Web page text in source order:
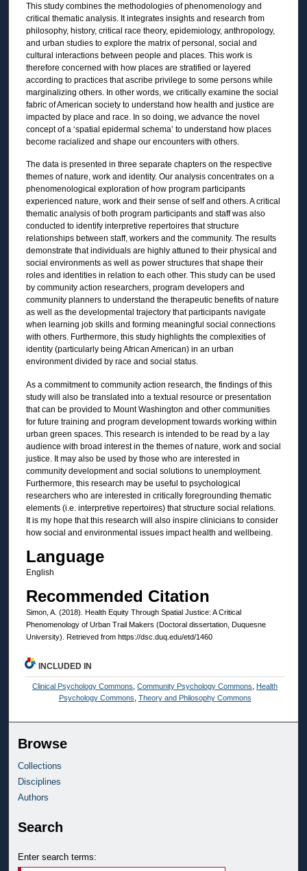
This study combines the methodologies of phenomenology and
critical thematic analysis. It integrates insights and research from
philosophy, history, critical race theory, epidemiology, anthropology,
and urban studies to explore the matrix of personal, social and
cultural interactions between people and places. This work is
therefore concerned with how places are stratified or layered
according to practices that ascribe privilege to some persons while
marginalizing others. In other words, we critically examine the social
fabric of American society to understand how health and justice are
impacted by place and race. In so doing, we advance the novel
concept of a ‘spatial epidermal schema’ to understand how places
become racialized and shape our encounters with others.
The data is presented in three separate chapters on the respective
themes of nature, work and identity. Our analysis concentrates on a
phenomenological exploration of how program participants
experienced nature, work and their sense of self and others. A critical
thematic analysis of both program participants and staff was also
conducted to identify interpretive repertoires that structure
relationships between staff, workers and the community. The results
demonstrate that individuals are highly attuned to their physical and
social environments as well as power structures that shape their
roles and identities in relation to each other. This study can be used
by community action researchers, program developers and
community planners to understand the therapeutic benefits of nature
as well as the developmental trajectory that participants navigate
when learning job skills and forming meaningful social connections
with others. Furthermore, this study highlights the complexities of
identity (particularly being African American) in an urban
environment divided by race and social status.
As a commitment to community action research, the findings of this
study will also be translated into a textual resource or presentation
that can be provided to Mount Washington and other communities
for future training and program development towards working within
urban green spaces. This research is intended to be read by a lay
audience with broad interest in the themes of nature, work and social
justice. It may also be used by those who are interested in
community development and social solutions to unemployment.
Furthermore, this research may be useful to psychological
researchers who are interested in critically foregrounding thematic
elements (i.e. interpretive repertoires) that structure social relations.
It is my hope that this research will also inspire clinicians to consider
how social and environmental issues impact health and wellbeing.
Language
English
Recommended Citation
Simon, A. (2018). Health Equity Through Spatial Justice: A Critical
Phenomenology of Urban Trail Makers (Doctoral dissertation, Duquesne
University). Retrieved from https://dsc.duq.edu/etd/1460
INCLUDED IN
Clinical Psychology Commons ,Community Psychology Commons
Health
Psychology Commons Theory and Philosophy Commons
Browse
Collections
Disciplines
Authors
Search
Enter search terms: